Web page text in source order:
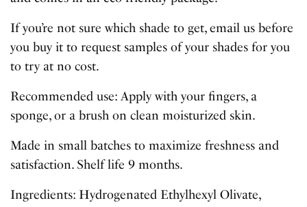
If you’re not sure which shade to get, email us before
you buy it to request samples of your shades for you
to try at no cost.
Recommended use: Apply with your fingers, a
sponge, or a brush on clean moisturized skin.
Made in small batches to maximize freshness and
satisfaction. Shelf life 9 months.
Ingredients: Hydrogenated Ethylhexyl Olivate,